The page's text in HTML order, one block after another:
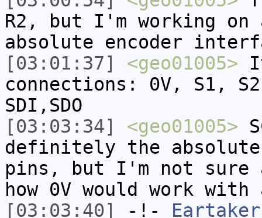
R2, but I'm working
absolute encoder
[03:01:37]
<geo01005>
connections: 0V, S1,
SDI,SDO
[03:03:34]
<geo01005>
definitely the
pins, but I'm not sure
how 0V would work
[03:03:40]
-!- Eartaker